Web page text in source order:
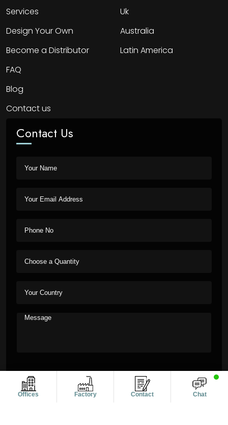
Offices Factory Contact Chat
Services
Design Your Own
Become a Distributor
FAQ
Blog
Contact us
Uk
Australia
Latin America
Contact Us